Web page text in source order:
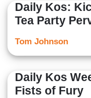
Daily Kos:
Tea Party
Tom Johnson
Daily Kos
Fists of Fury